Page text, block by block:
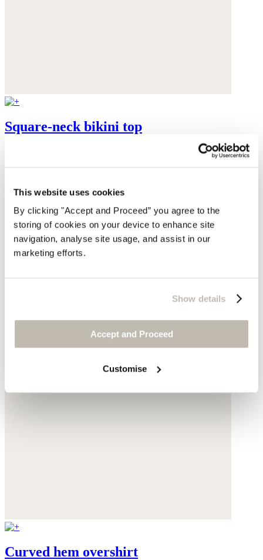
This website uses cookies
By clicking "Accept and Proceed” you agree to the
storing of cookies on your device to enhance site
navigation, analyse site usage, and assist in our
marketing efforts.
Show details
Accept and Proceed
Customise
Square-neck bikini top
Curved hem overshirt